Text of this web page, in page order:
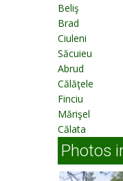
Beliş
Brad
Ciuleni
Săcuieu
Abrud
Călăţele
Finciu
Mărişel
Călata
Photos